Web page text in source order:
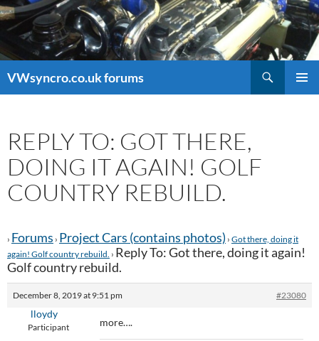
VWsyncro.co.uk forums
REPLY TO: GOT THERE,
DOING IT AGAIN! GOLF
COUNTRY REBUILD.
› Forums › Project Cars (contains photos) › Got there, doing it
again! Golf country rebuild. › Reply To: Got there, doing it again!
Golf country rebuild.
December 8, 2019 at 9:51 pm #23080
lloydy
Participant more….